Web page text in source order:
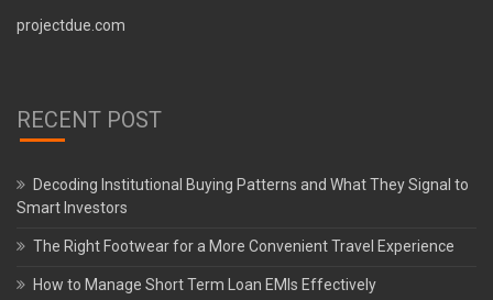
projectdue.com
RECENT POST
Decoding Institutional Buying Patterns and What They Signal to
Smart Investors
The Right Footwear for a More Convenient Travel Experience
How to Manage Short Term Loan EMIs Effectively